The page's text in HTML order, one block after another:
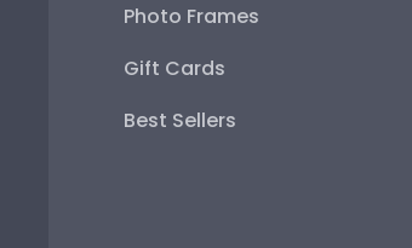
Photo Frames
Gift Cards
Best Sellers